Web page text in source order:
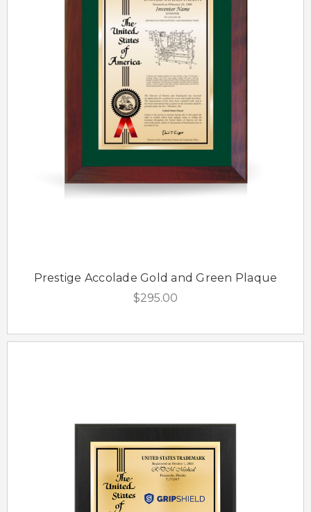
Prestige Accolade Gold and Green Plaque
$295.00